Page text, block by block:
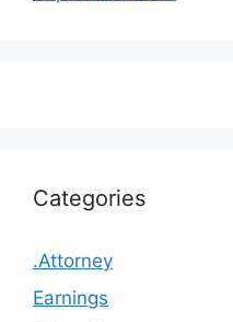
Categories
.Attorney
Earnings